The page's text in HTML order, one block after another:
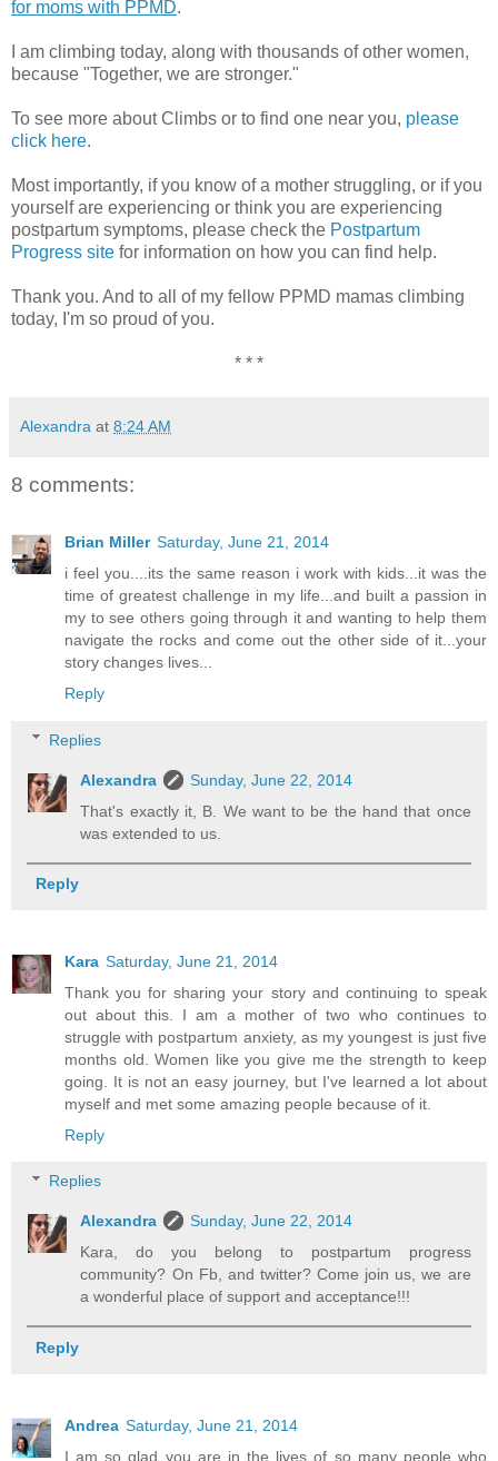
for moms with PPMD.
I am climbing today, along with thousands of other women,
because "Together, we are stronger."
To see more about Climbs or to find one near you, please
click here.
Most importantly, if you know of a mother struggling, or if you
yourself are experiencing or think you are experiencing
postpartum symptoms, please check the Postpartum
Progress site for information on how you can find help.
Thank you. And to all of my fellow PPMD mamas climbing
today, I'm so proud of you.
* * *
Alexandra at 8:24 AM
8 comments:
Brian Miller Saturday, June 21, 2014
i feel you....its the same reason i work with kids...it was the
time of greatest challenge in my life...and built a passion in
my to see others going through it and wanting to help them
navigate the rocks and come out the other side of it...your
story changes lives...
Reply
Replies
Alexandra
Sunday, June 22, 2014
That's exactly it, B. We want to be the hand that once
was extended to us.
Reply
Kara Saturday, June 21, 2014
Thank you for sharing your story and continuing to speak
out about this. I am a mother of two who continues to
struggle with postpartum anxiety, as my youngest is just five
months old. Women like you give me the strength to keep
going. It is not an easy journey, but I've learned a lot about
myself and met some amazing people because of it.
Reply
Replies
Alexandra
Sunday, June 22, 2014
Kara, do you belong to postpartum progress
community? On Fb, and twitter? Come join us, we are
a wonderful place of support and acceptance!!!
Reply
Andrea Saturday, June 21, 2014
I am so glad you are in the lives of so many people who